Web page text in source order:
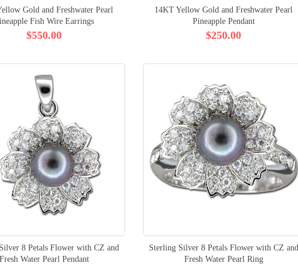
Gold and Freshwater Pearl
Fish Wire Earrings
$550.00
14KT Yellow Gold and Freshwater Pearl
Pineapple Pendant
$250.00
8 Petals Flower with CZ and
Fresh Water Pearl Pendant
Sterling Silver 8 Petals Flower with CZ and
Fresh Water Pearl Ring